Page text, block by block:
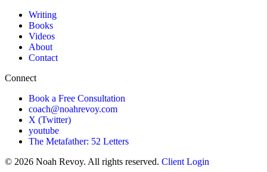
Writing
Books
Videos
About
Contact
Connect
Book a Free Consultation
coach@noahrevoy.com
X (Twitter)
youtube
The Metafather: 52 Letters
© 2026 Noah Revoy. All rights reserved. Client Login